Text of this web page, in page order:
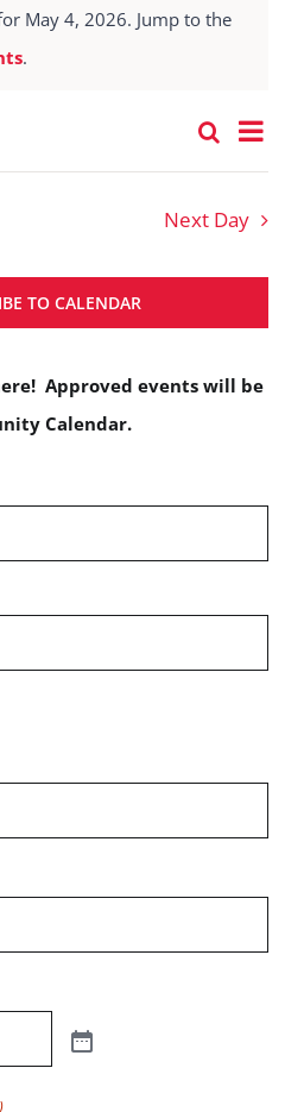
May 4, 2026. Jump to the
.
Events
and
Views
Search
Day
Next Day
TO CALENDAR
Approved events will be
Calendar.